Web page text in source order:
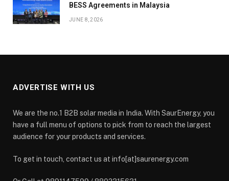
BESS Agreements in Malaysia
JUNE 8, 2026
ADVERTISE WITH US
We are the no.1 B2B solar media in India. With SaurEnergy, you
have a full menu of options to pick from to reach the largest
audience for your products and services.
To get in touch, contact us at info[at]saurenergy.com